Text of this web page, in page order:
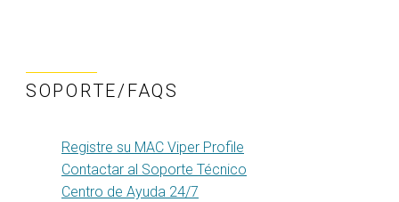
SOPORTE/FAQS
Registre su MAC Viper Profile
Contactar al Soporte Técnico
Centro de Ayuda 24/7